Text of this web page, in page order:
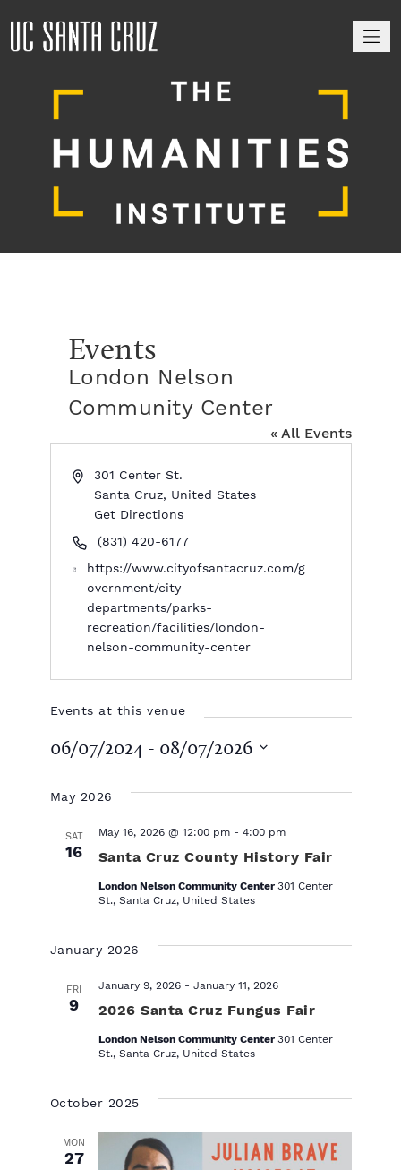
Events
London Nelson
Community Center
« All Events
A
r
s
301 Center St.
Santa Cruz, United States
Get Directions
P
(831) 420-6177
W
https://www.cityofsantacruz.com/g
overnment/city-
departments/parks-
recreation/facilities/london-
nelson-community-center
Events at this venue
06/07/2024 - 08/07/2026
e
.
May 2026
SAT
16 Santa Cruz County History Fair
May 16, 2026 @ 12:00 pm- 4:00 pm
London Nelson Community Center 301 Center
St., Santa Cruz, United States
January 2026
FRI
9 2026 Santa Cruz Fungus Fair
January 9, 2026- January 11, 2026
London Nelson Community Center 301 Center
St., Santa Cruz, United States
October 2025
MON
27